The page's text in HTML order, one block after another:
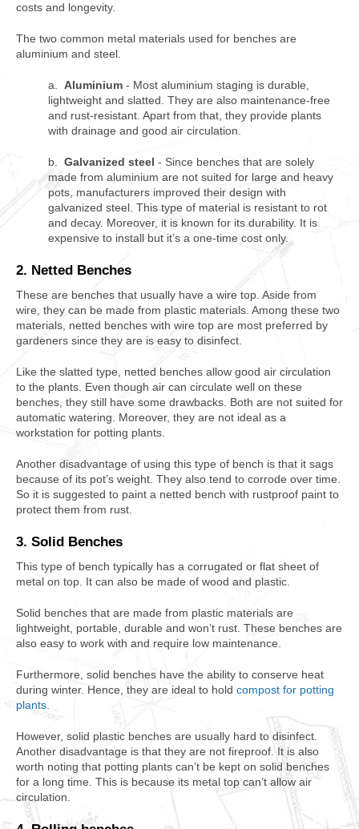
costs and longevity.
The two common metal materials used for benches are
aluminium and steel.
a. Aluminium - Most aluminium staging is durable,
lightweight and slatted. They are also maintenance-free
and rust-resistant. Apart from that, they provide plants
with drainage and good air circulation.
b. Galvanized steel - Since benches that are solely
made from aluminium are not suited for large and heavy
pots, manufacturers improved their design with
galvanized steel. This type of material is resistant to rot
and decay. Moreover, it is known for its durability. It is
expensive to install but it’s a one-time cost only.
2. Netted Benches
These are benches that usually have a wire top. Aside from
wire, they can be made from plastic materials. Among these two
materials, netted benches with wire top are most preferred by
gardeners since they are is easy to disinfect.
Like the slatted type, netted benches allow good air circulation
to the plants. Even though air can circulate well on these
benches, they still have some drawbacks. Both are not suited for
automatic watering. Moreover, they are not ideal as a
workstation for potting plants.
Another disadvantage of using this type of bench is that it sags
because of its pot’s weight. They also tend to corrode over time.
So it is suggested to paint a netted bench with rustproof paint to
protect them from rust.
3. Solid Benches
This type of bench typically has a corrugated or flat sheet of
metal on top. It can also be made of wood and plastic.
Solid benches that are made from plastic materials are
lightweight, portable, durable and won’t rust. These benches are
also easy to work with and require low maintenance.
Furthermore, solid benches have the ability to conserve heat
during winter. Hence, they are ideal to hold compost for potting
plants.
However, solid plastic benches are usually hard to disinfect.
Another disadvantage is that they are not fireproof. It is also
worth noting that potting plants can’t be kept on solid benches
for a long time. This is because its metal top can’t allow air
circulation.